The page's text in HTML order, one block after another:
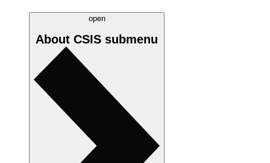
open
About CSIS submenu